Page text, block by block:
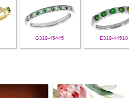
G319-45445 E319-44518